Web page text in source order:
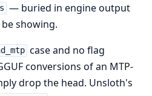
— buried in engine output
showing.
case and no flag
conversions of an MTP-
drop the head. Unsloth's